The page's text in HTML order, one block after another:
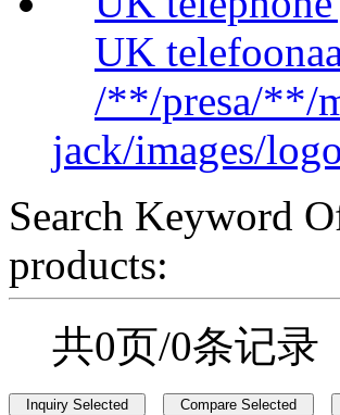
UK
/**/presa/**/
jack/images/
Search Keyword
products:
共0页/0条记录